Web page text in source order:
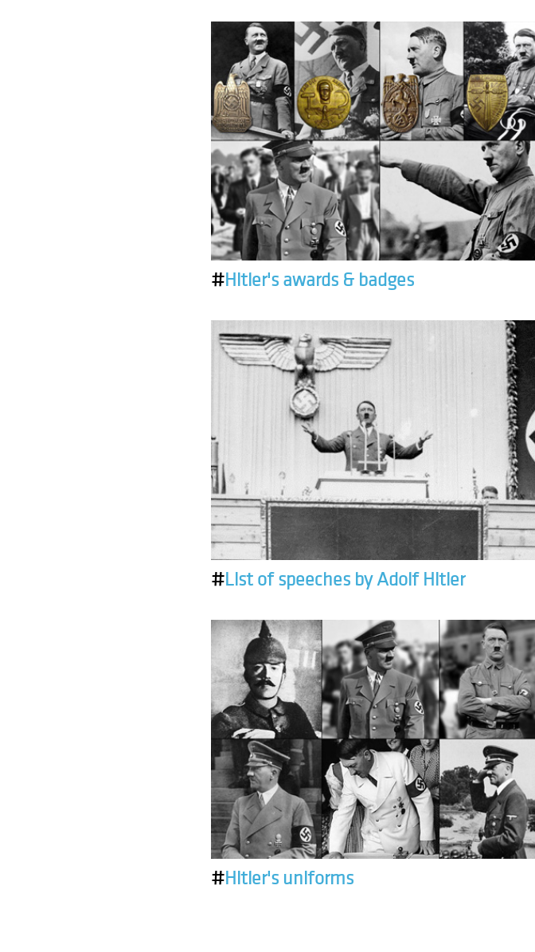
#Hitler's awards & badges
#List of speeches by Adolf Hitler
#Hitler's uniforms